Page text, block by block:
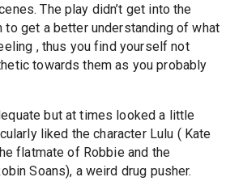
The play didn’t get into the
to get a better understanding of what
, thus you find yourself not
towards them as you probably
but at times looked a little
liked the character Lulu ( Kate
flatmate of Robbie and the
Soans), a weird drug pusher.